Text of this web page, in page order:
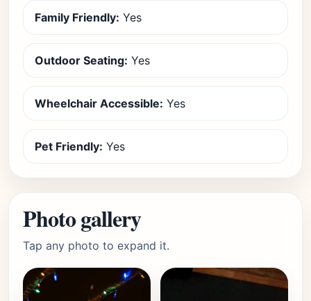
Family Friendly: Yes
Outdoor Seating: Yes
Wheelchair Accessible: Yes
Pet Friendly: Yes
Photo gallery
Tap any photo to expand it.